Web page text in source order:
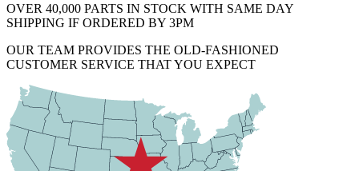
OVER 40,000 PARTS IN STOCK WITH SAME DAY
SHIPPING IF ORDERED BY 3PM
OUR TEAM PROVIDES THE OLD-FASHIONED
CUSTOMER SERVICE THAT YOU EXPECT